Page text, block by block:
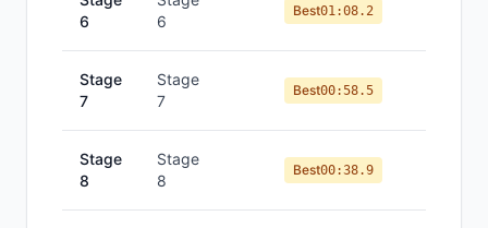
6
6
Best01:08.2
Stage
7
Stage
7
Best00:58.5
Stage
8
Stage
8
Best00:38.9